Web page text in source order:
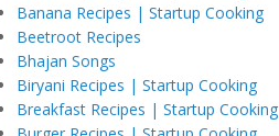
Banana Recipes | Startup Cooking
Beetroot Recipes
Bhajan Songs
Biryani Recipes | Startup Cooking
Breakfast Recipes | Startup Cooking